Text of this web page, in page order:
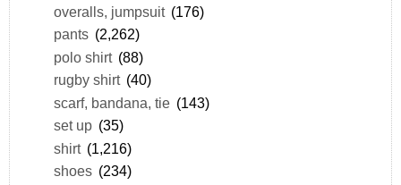
overalls, jumpsuit (176)
pants (2,262)
polo shirt (88)
rugby shirt (40)
scarf, bandana, tie (143)
set up (35)
shirt (1,216)
shoes (234)